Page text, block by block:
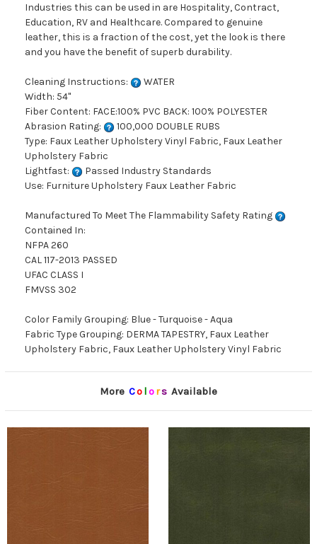
Industries this can be used in are Hospitality, Contract,
Education, RV and Healthcare. Compared to genuine
leather, this is a fraction of the cost, yet the look is there
and you have the benefit of superb durability.
Cleaning Instructions:
WATER
Width: 54"
Fiber Content: FACE:100% PVC BACK: 100% POLYESTER
Abrasion Rating:
100,000 DOUBLE RUBS
Type: Faux Leather Upholstery Vinyl Fabric, Faux Leather
Upholstery Fabric
Lightfast:
Passed Industry Standards
Use: Furniture Upholstery Faux Leather Fabric
Manufactured To Meet The Flammability Safety Rating
Contained In:
NFPA 260
CAL 117-2013 PASSED
UFAC CLASS I
FMVSS 302
Color Family Grouping: Blue - Turquoise - Aqua
Fabric Type Grouping: DERMA TAPESTRY, Faux Leather
Upholstery Fabric, Faux Leather Upholstery Vinyl Fabric
More Co lors Available